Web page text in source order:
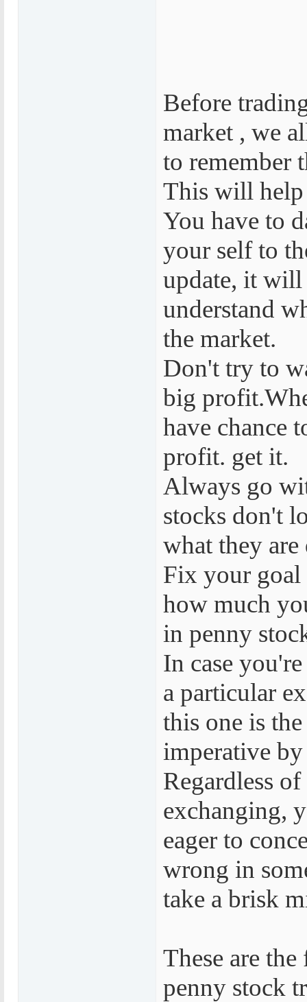
Before
market , we
to remember
This will
You have to
your self to
update, it
understand
the market.
Don't try to
big
have chance
profit. get it.
Always go
stocks don't
what they
Fix your
how much
in penny
In case
a particular
this one is
imperative
Regardless
exchanging,
eager to
wrong in
take a brisk
These are
penny stock